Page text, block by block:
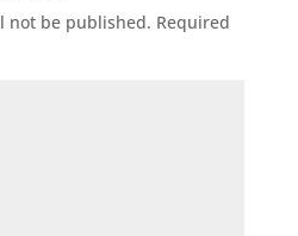
not be published. Required